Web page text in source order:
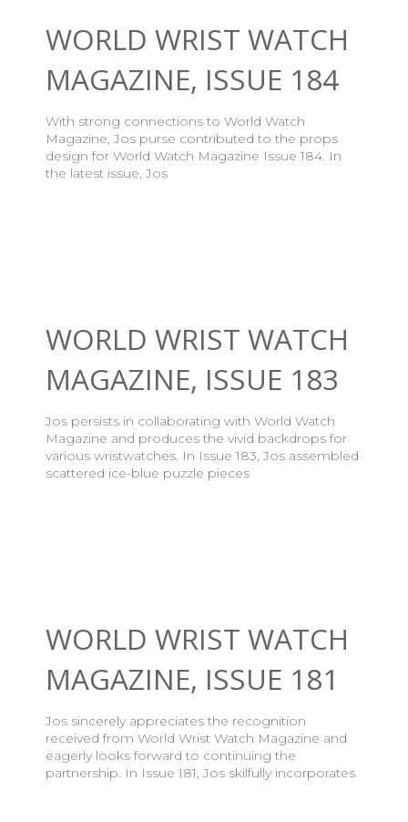
WORLD WRIST WATCH
MAGAZINE, ISSUE 184
With strong connections to World Watch
Magazine, Jos purse contributed to the props
design for World Watch Magazine Issue 184. In
the latest issue, Jos
WORLD WRIST WATCH
MAGAZINE, ISSUE 183
Jos persists in collaborating with World Watch
Magazine and produces the vivid backdrops for
various wristwatches. In Issue 183, Jos assembled
scattered ice-blue puzzle pieces
WORLD WRIST WATCH
MAGAZINE, ISSUE 181
Jos sincerely appreciates the recognition
received from World Wrist Watch Magazine and
eagerly looks forward to continuing the
partnership. In Issue 181, Jos skilfully incorporates